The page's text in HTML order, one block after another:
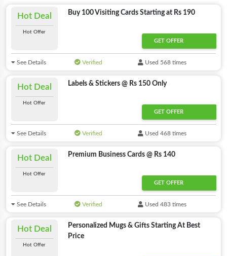
Hot Deal
Hot Offer
Buy 100 Visiting Cards Starting at Rs 190
GET OFFER
See Details Verified Used 568 times
Hot Deal
Hot Offer
Labels & Stickers @ Rs 150 Only
GET OFFER
See Details Verified Used 468 times
Hot Deal
Hot Offer
Premium Business Cards @ Rs 140
GET OFFER
See Details Verified Used 483 times
Hot Deal
Hot Offer
Personalized Mugs & Gifts Starting At Best
Price